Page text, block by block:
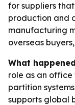
for suppliers
production and
manufacturing
overseas
What
role as an
partition
supports global